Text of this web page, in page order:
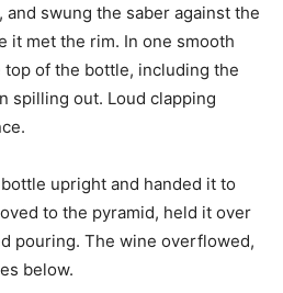
and swung the saber against the
it met the rim. In one smooth
of the bottle, including the
spilling out. Loud clapping
upright and handed it to
to the pyramid, held it over
pouring. The wine overflowed,
below.